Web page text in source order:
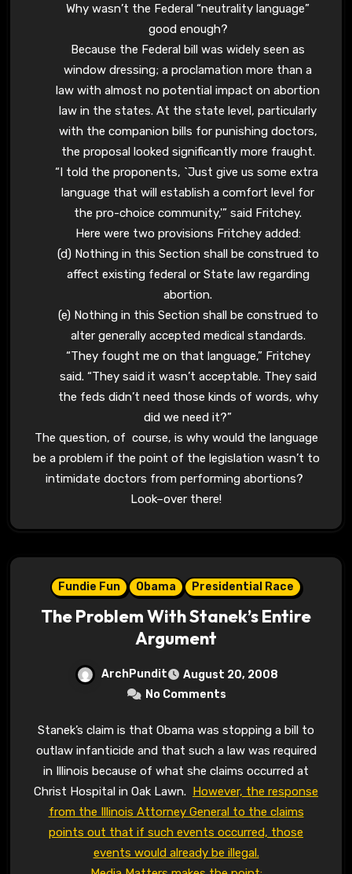
Why wasn’t the Federal “neutrality language”
good enough?
Because the Federal bill was widely seen as
window dressing; a proclamation more than a
law with almost no potential impact on abortion
law in the states. At the state level, particularly
with the companion bills for punishing doctors,
the proposal looked significantly more fraught.
“I told the proponents, `Just give us some extra
language that will establish a comfort level for
the pro-choice community,'” said Fritchey.
Here were two provisions Fritchey added:
(d) Nothing in this Section shall be construed to
affect existing federal or State law regarding
abortion.
(e) Nothing in this Section shall be construed to
alter generally accepted medical standards.
“They fought me on that language,” Fritchey
said. “They said it wasn’t acceptable. They said
the feds didn’t need those kinds of words, why
did we need it?”
The question, of course, is why would the language
be a problem if the point of the legislation wasn’t to
intimidate doctors from performing abortions?
Look–over there!
Fundie Fun Obama Presidential Race
The Problem With Stanek’s Entire
Argument
ArchPundit
August 20, 2008
No Comments
Stanek’s claim is that Obama was stopping a bill to
outlaw infanticide and that such a law was required
in Illinois because of what she claims occurred at
Christ Hospital in Oak Lawn. However, the response
from the Illinois Attorney General to the claims
points out that if such events occurred, those
events would already be illegal.